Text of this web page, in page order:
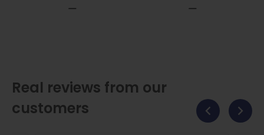
Real reviews from our
customers